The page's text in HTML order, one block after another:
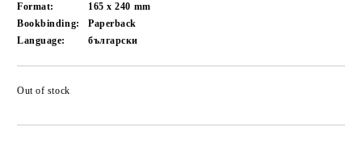
Format:
165 x 240 mm
Bookbinding:
Paperback
Language:
български
Out of stock